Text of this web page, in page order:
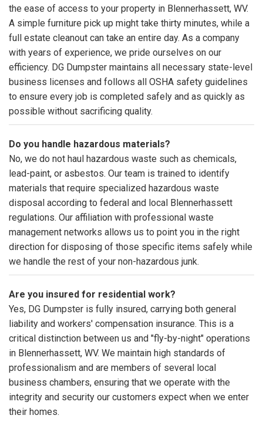
the ease of access to your property in Blennerhassett, WV.
A simple furniture pick up might take thirty minutes, while a
full estate cleanout can take an entire day. As a company
with years of experience, we pride ourselves on our
efficiency. DG Dumpster maintains all necessary state-level
business licenses and follows all OSHA safety guidelines
to ensure every job is completed safely and as quickly as
possible without sacrificing quality.
Do you handle hazardous materials?
No, we do not haul hazardous waste such as chemicals,
lead-paint, or asbestos. Our team is trained to identify
materials that require specialized hazardous waste
disposal according to federal and local Blennerhassett
regulations. Our affiliation with professional waste
management networks allows us to point you in the right
direction for disposing of those specific items safely while
we handle the rest of your non-hazardous junk.
Are you insured for residential work?
Yes, DG Dumpster is fully insured, carrying both general
liability and workers' compensation insurance. This is a
critical distinction between us and "fly-by-night" operations
in Blennerhassett, WV. We maintain high standards of
professionalism and are members of several local
business chambers, ensuring that we operate with the
integrity and security our customers expect when we enter
their homes.